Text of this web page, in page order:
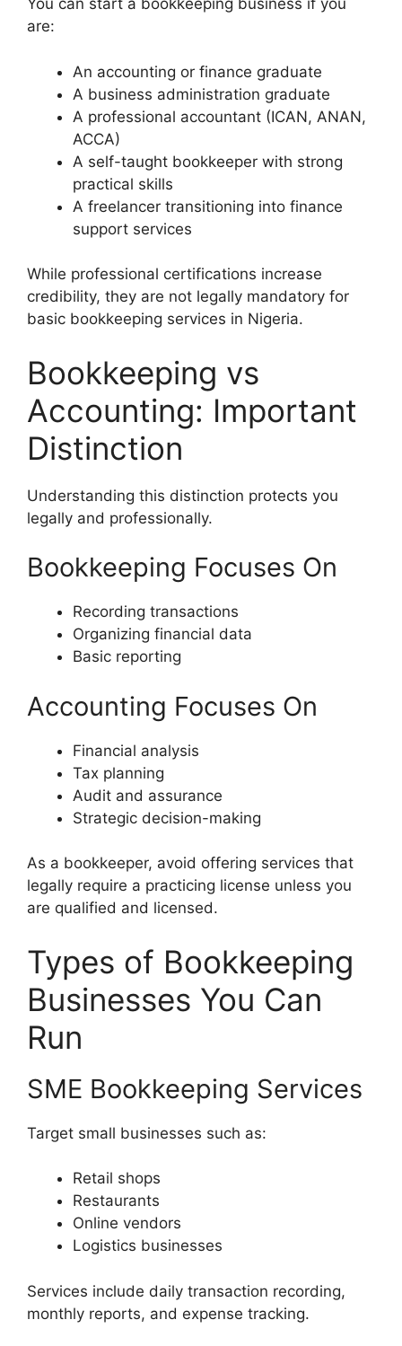
You can start a bookkeeping business if you
are:
An accounting or finance graduate
A business administration graduate
A professional accountant (ICAN, ANAN,
ACCA)
A self-taught bookkeeper with strong
practical skills
A freelancer transitioning into finance
support services
While professional certifications increase
credibility, they are not legally mandatory for
basic bookkeeping services in Nigeria.
Bookkeeping vs
Accounting: Important
Distinction
Understanding this distinction protects you
legally and professionally.
Bookkeeping Focuses On
Recording transactions
Organizing financial data
Basic reporting
Accounting Focuses On
Financial analysis
Tax planning
Audit and assurance
Strategic decision-making
As a bookkeeper, avoid offering services that
legally require a practicing license unless you
are qualified and licensed.
Types of Bookkeeping
Businesses You Can
Run
SME Bookkeeping Services
Target small businesses such as:
Retail shops
Restaurants
Online vendors
Logistics businesses
Services include daily transaction recording,
monthly reports, and expense tracking.